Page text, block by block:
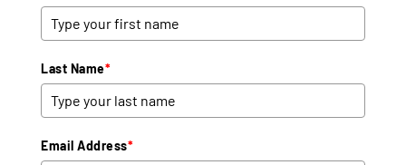
Last Name*
Email Address*